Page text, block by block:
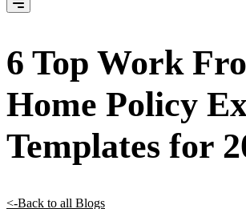
6 Top Work
Home Policy
Templates for
<-Back to all Blogs